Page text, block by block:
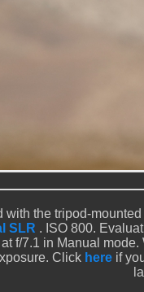
with the tripod-mounted
SLR . ISO 800.
f/7.1 in Manual
Click here if